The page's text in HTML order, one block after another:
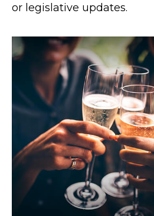
or legislative updates.